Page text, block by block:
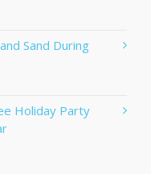
Sand During
Holiday Party